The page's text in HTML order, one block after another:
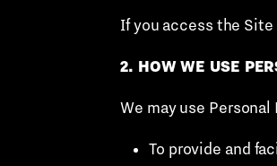
If you access the
2. HOW WE USE
We may use
To provide and